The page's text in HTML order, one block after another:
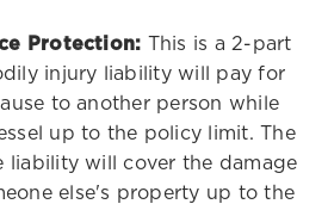
Protection: This is a 2-part
injury liability will pay for
to another person while
up to the policy limit. The
liability will cover the damage
else's property up to the